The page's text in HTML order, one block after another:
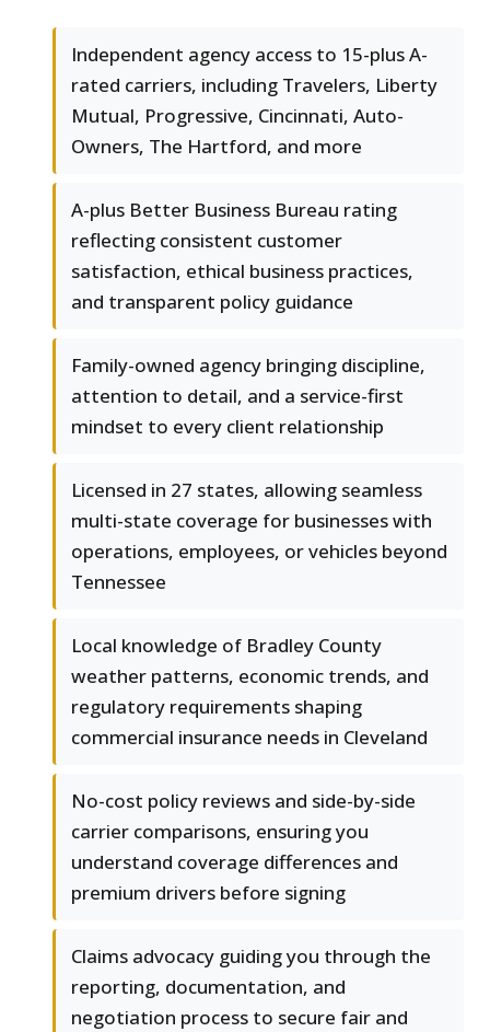
Independent agency access to 15-plus A-
rated carriers, including Travelers, Liberty
Mutual, Progressive, Cincinnati, Auto-
Owners, The Hartford, and more
A-plus Better Business Bureau rating
reflecting consistent customer
satisfaction, ethical business practices,
and transparent policy guidance
Family-owned agency bringing discipline,
attention to detail, and a service-first
mindset to every client relationship
Licensed in 27 states, allowing seamless
multi-state coverage for businesses with
operations, employees, or vehicles beyond
Tennessee
Local knowledge of Bradley County
weather patterns, economic trends, and
regulatory requirements shaping
commercial insurance needs in Cleveland
No-cost policy reviews and side-by-side
carrier comparisons, ensuring you
understand coverage differences and
premium drivers before signing
Claims advocacy guiding you through the
reporting, documentation, and
negotiation process to secure fair and